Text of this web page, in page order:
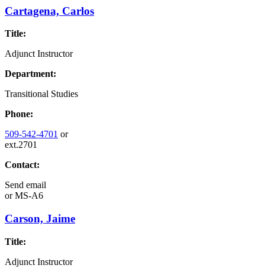
Cartagena, Carlos
Title:
Adjunct Instructor
Department:
Transitional Studies
Phone:
509-542-4701 or
ext.2701
Contact:
Send email
orMS-A6
Carson, Jaime
Title:
Adjunct Instructor